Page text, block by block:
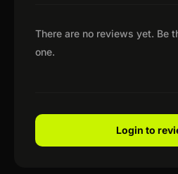
There are no reviews yet. Be
one.
Login to